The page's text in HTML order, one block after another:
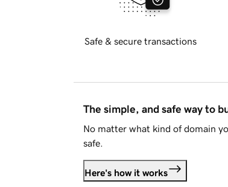
Safe & secure transactions
The simple, and safe way to
No matter what kind of domain
safe.
Here's how it works